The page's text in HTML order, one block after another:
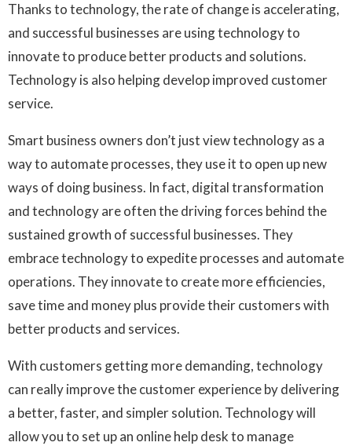
Thanks to technology, the rate of change is accelerating,
and successful businesses are using technology to
innovate to produce better products and solutions.
Technology is also helping develop improved customer
service.
Smart business owners don’t just view technology as a
way to automate processes, they use it to open up new
ways of doing business. In fact, digital transformation
and technology are often the driving forces behind the
sustained growth of successful businesses. They
embrace technology to expedite processes and automate
operations. They innovate to create more efficiencies,
save time and money plus provide their customers with
better products and services.
With customers getting more demanding, technology
can really improve the customer experience by delivering
a better, faster, and simpler solution. Technology will
allow you to set up an online help desk to manage